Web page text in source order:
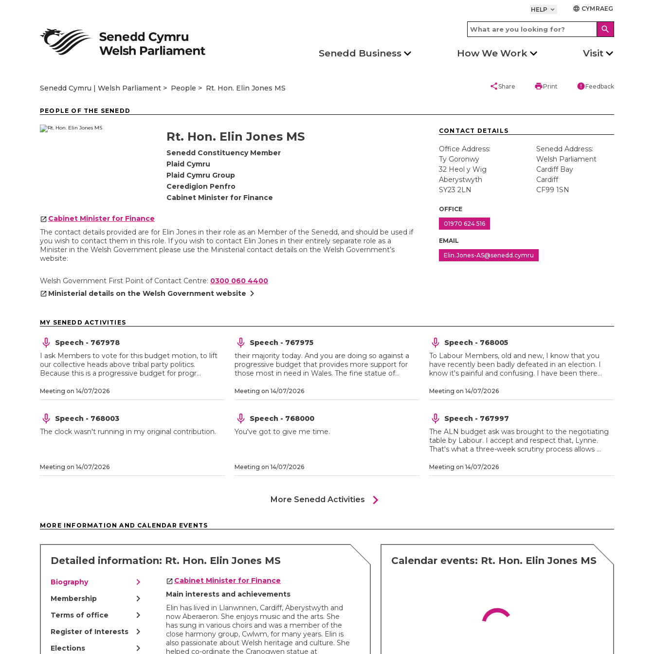
HELP keyboard_arrow_down language CYMRAEG
search
Senedd Business How We Work Visit
Senedd Cymru | Welsh Parliament People Rt. Hon. Elin Jones MS shareShare printPrint errorFeedback
PEOPLE OF THE SENEDD
Rt. Hon. Elin Jones MS
Senedd Constituency Member
Plaid Cymru
Plaid Cymru Group
Ceredigion Penfro
Cabinet Minister for Finance
Cabinet Minister for Finance
The contact details provided are for Elin Jones in their role as an Member of the Senedd, and should be used if
you wish to contact them in this role. If you wish to contact Elin Jones in their entirely separate role as a
Minister in the Welsh Government please use the Ministerial contact details on the Welsh Government’s
website:
Welsh Government First Point of Contact Centre: 0300 060 4400
Ministerial details on the Welsh Government website chevron_right
CONTACT DETAILS
Office Address:
Ty Goronwy
32 Heol y Wig
Aberystwyth
SY23 2LN
OFFICE
01970 624 516
Senedd Address:
Welsh Parliament
Cardiff Bay
Cardiff
CF99 1SN
EMAIL
Elin.Jones-AS@senedd.cymru
MY SENEDD ACTIVITIES
Speech - 767978
I ask Members to vote for this budget motion, to lift
our collective heads above tribal party politics.
Because this is a progressive budget for progr...
Meeting on 14/07/2026
Speech - 767975
their majority today. And you are doing so against a
progressive budget that provides more support for
those most in need in Wales. The fine statue of...
Meeting on 14/07/2026
Speech - 768005
To Labour Members, old and new, I know that you
have recently been badly defeated in an election. I
know it's painful and confusing. I have been there...
Meeting on 14/07/2026
Speech - 768003
The clock wasn't running in my original contribution.
Meeting on 14/07/2026
Speech - 768000
You've got to give me time.
Meeting on 14/07/2026
Speech - 767997
The ALN budget ask was brought to the negotiating
table by Labour. I accept and respect that, Lynne.
That's what a three-week scrutiny process allows ...
Meeting on 14/07/2026
More Senedd Activities chevron_right
MORE INFORMATION AND CALENDAR EVENTS
Detailed information: Rt. Hon. Elin Jones MS
Biography chevron_right
Membership chevron_right
Terms of office chevron_right
Register of Interests chevron_right
Elections chevron_right
Cabinet Minister for Finance
Main interests and achievements
Elin has lived in Llanwnnen, Cardiff, Aberystwyth and
now Aberaeron. She enjoys music and the arts. She
has sung in various choirs and was a member of the
close harmony group, Cwlwm, for many years. Elin is
also passionate about Welsh heritage and culture. She
helped co-ordinate the Cranogwen statue at
Calendar events: Rt. Hon. Elin Jones MS